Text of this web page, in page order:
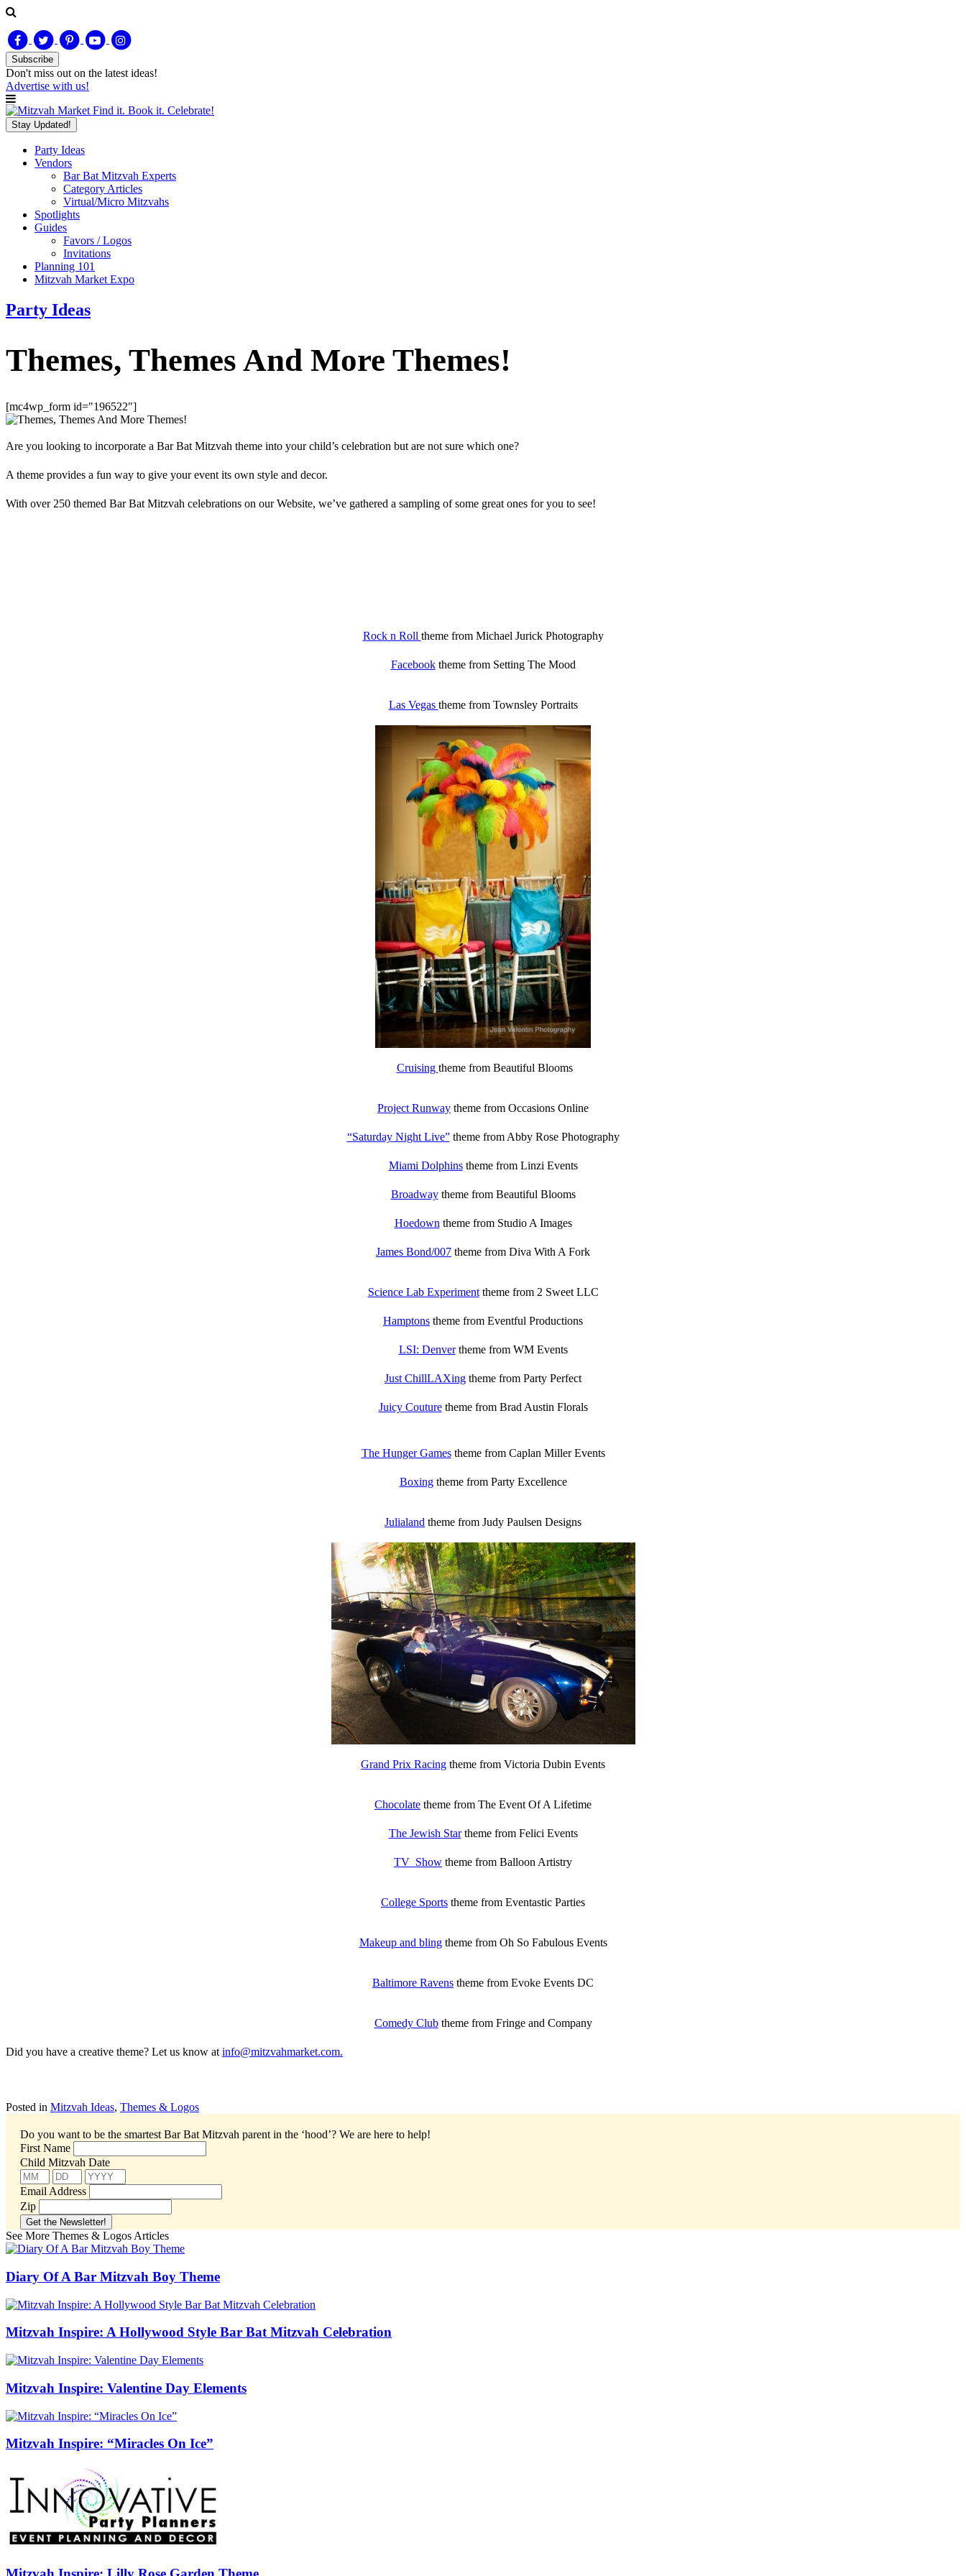
Subscribe
Don't miss out on the latest ideas!
Advertise with us!
Find it. Book it. Celebrate!
Stay Updated!
Party Ideas
Vendors
Bar Bat Mitzvah Experts
Category Articles
Virtual/Micro Mitzvahs
Spotlights
Guides
Favors / Logos
Invitations
Planning 101
Mitzvah Market Expo
Party Ideas
Themes, Themes And More Themes!
[mc4wp_form id="196522"]
Are you looking to incorporate a Bar Bat Mitzvah theme into your child’s celebration but are not sure which one?
A theme provides a fun way to give your event its own style and decor.
With over 250 themed Bar Bat Mitzvah celebrations on our Website, we’ve gathered a sampling of some great ones for you to see!
Rock n Roll theme from Michael Jurick Photography
Facebooktheme from Setting The Mood
Las Vegas theme from Townsley Portraits
Cruising theme from Beautiful Blooms
Project Runway theme from Occasions Online
“Saturday Night Live”theme from Abby Rose Photography
Miami Dolphinstheme from Linzi Events
Broadwaytheme from Beautiful Blooms
Hoedown theme from Studio A Images
James Bond/007 theme from Diva With A Fork
Science Lab Experimenttheme from 2 Sweet LLC
Hamptons theme from Eventful Productions
LSI: Denvertheme from WM Events
Just ChillLAXing theme from Party Perfect
Juicy Couturetheme from Brad Austin Florals
The Hunger Gamestheme from Caplan Miller Events
Boxingtheme from Party Excellence
Julialand theme from Judy Paulsen Designs
Grand Prix Racing theme from Victoria Dubin Events
Chocolate theme from The Event Of A Lifetime
The Jewish Startheme from Felici Events
TV Show theme from Balloon Artistry
College Sports theme from Eventastic Parties
Makeup and blingtheme from Oh So Fabulous Events
Baltimore Ravens theme from Evoke Events DC
Comedy Clubtheme from Fringe and Company
Did you have a creative theme? Let us know at info@mitzvahmarket.com.
Posted in Mitzvah Ideas, Themes & Logos
Do you want to be the smartest Bar Bat Mitzvah parent in the ‘hood’? We are here to help!
First Name
Child Mitzvah Date
Email Address
Zip
See More Themes & Logos Articles
Diary Of A Bar Mitzvah Boy Theme
Mitzvah Inspire: A Hollywood Style Bar Bat Mitzvah Celebration
Mitzvah Inspire: Valentine Day Elements
Mitzvah Inspire: “Miracles On Ice”